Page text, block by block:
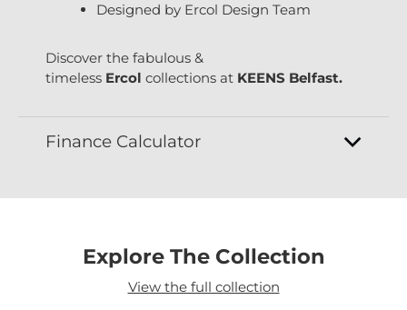
Designed by Ercol Design Team
Discover the fabulous &
timeless Ercol collections at KEENS Belfast.
Finance Calculator
Explore The Collection
View the full collection